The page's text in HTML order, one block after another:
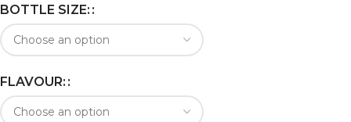
BOTTLE SIZE:
FLAVOUR: